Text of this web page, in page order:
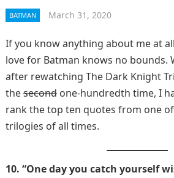
BATMAN March 31, 2020
If you know anything about me at
love for Batman knows no bounds.
after rewatching The Dark Knight
thesecondone-hundredth time, I
rank the top ten quotes from one
trilogies of all times.
10. “One day you catch yourself